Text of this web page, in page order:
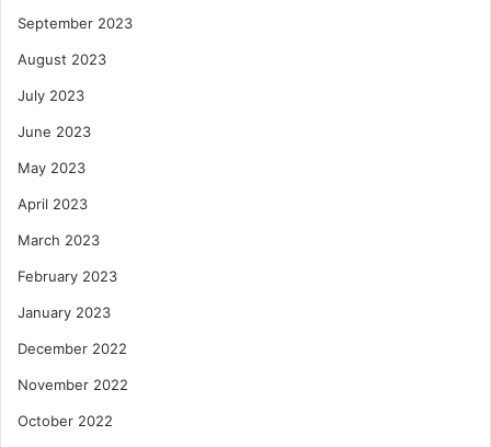
September 2023
August 2023
July 2023
June 2023
May 2023
April 2023
March 2023
February 2023
January 2023
December 2022
November 2022
October 2022